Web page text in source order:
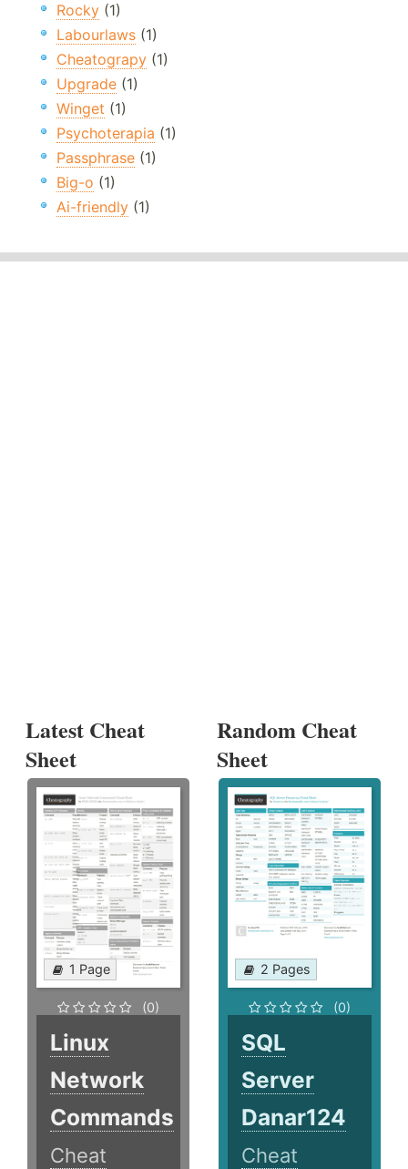
Rocky (1)
Labourlaws (1)
Cheatograpy (1)
Upgrade (1)
Winget (1)
Psychoterapia (1)
Passphrase (1)
Big-o (1)
Ai-friendly (1)
Latest Cheat
Sheet
1 Page
(0)
Linux
Network
Commands
Cheat
Random Cheat
Sheet
2 Pages
(0)
SQL
Server
Danar124
Cheat